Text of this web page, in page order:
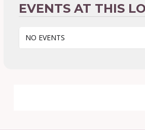
EVENTS AT THIS
NO EVENTS